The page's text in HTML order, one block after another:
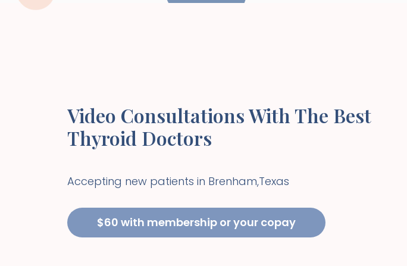
Video Consultations With The Best
Thyroid Doctors
Accepting new patients in Brenham,Texas
$60 with membership or your copay